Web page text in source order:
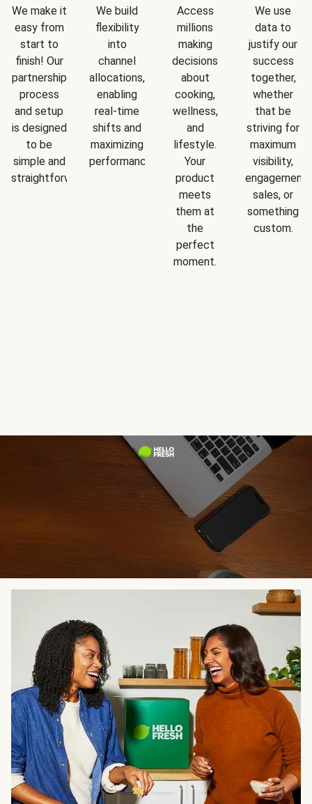
We make it
easy from
start to
finish! Our
partnership
process
and setup
is designed
to be
simple and
straightforward.
We build
flexibility
into
channel
allocations,
enabling
real-time
shifts and
maximizing
performance.
Access
millions
making
decisions
about
cooking,
wellness,
and
lifestyle.
Your
product
meets
them at
the
perfect
moment.
We use
data to
justify our
success
together,
whether
that be
striving for
maximum
visibility,
engagement,
sales, or
something
custom.